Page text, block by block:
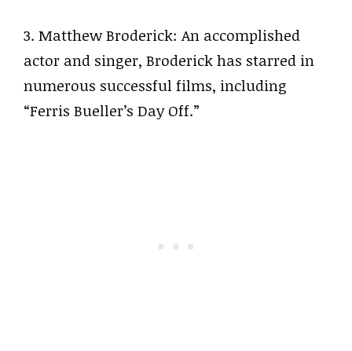
3. Matthew Broderick: An accomplished
actor and singer, Broderick has starred in
numerous successful films, including
“Ferris Bueller’s Day Off.”